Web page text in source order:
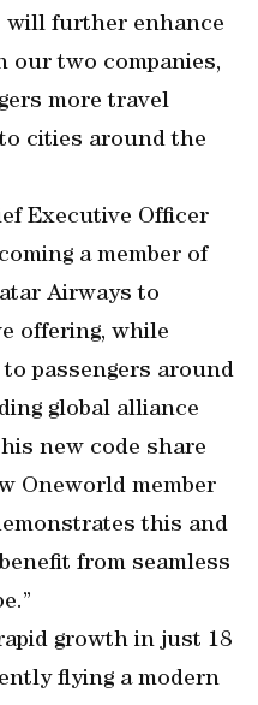
will further enhance
our two companies,
more travel
cities around the
Executive Officer
a member of
Airways to
offering, while
passengers around
global alliance
new code share
Oneworld member
this and
from seamless
growth in just 18
flying a modern